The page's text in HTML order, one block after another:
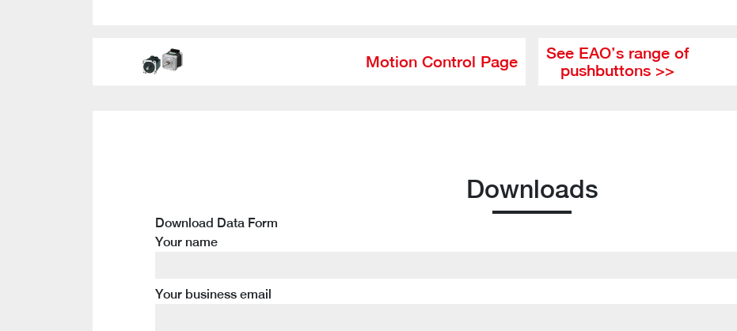
Motion Control Page
See EAO’s range of
pushbuttons >>
Downloads
Download Data Form
Your name
Your business email